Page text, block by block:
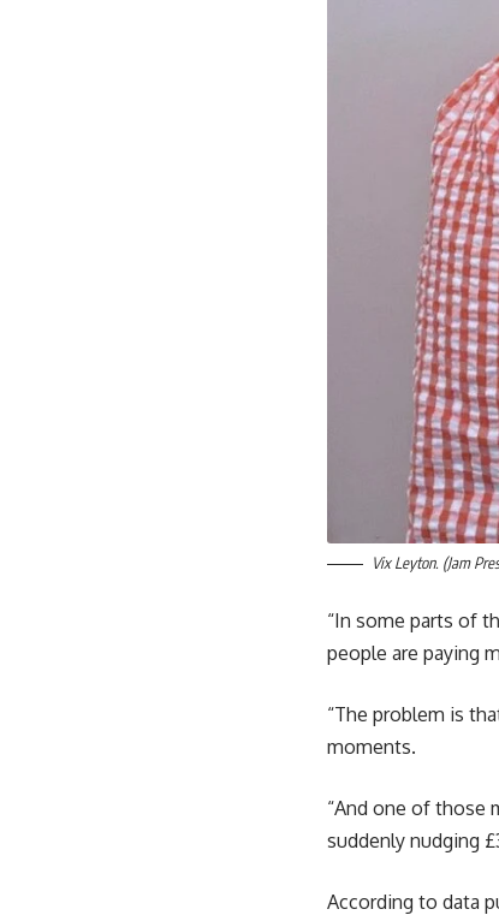
Vix Leyton. (Jam
“In some parts of
people are paying
“The problem is
moments.
“And one of those
suddenly nudging
According to data